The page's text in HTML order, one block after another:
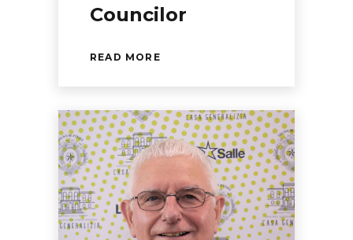
Councilor
READ MORE